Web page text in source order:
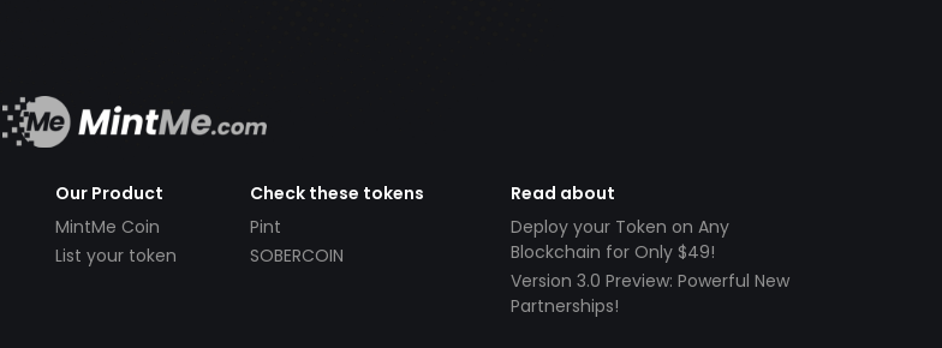
Our Product
MintMe Coin
List your token
Check these tokens
Pint
SOBERCOIN
Read about
Deploy your Token on Any
Blockchain for Only $49!
Version 3.0 Preview: Powerful New
Partnerships!